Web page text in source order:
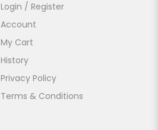
Login / Register
Account
My Cart
History
Privacy Policy
Terms & Conditions